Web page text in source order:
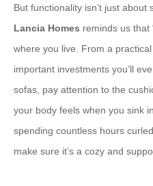
But functionality isn’t just about
Lancia Homes reminds us that
where you live. From a
important investments you’ll
sofas, pay attention to the
your body feels when you sink
spending countless hours
make sure it’s a cozy and